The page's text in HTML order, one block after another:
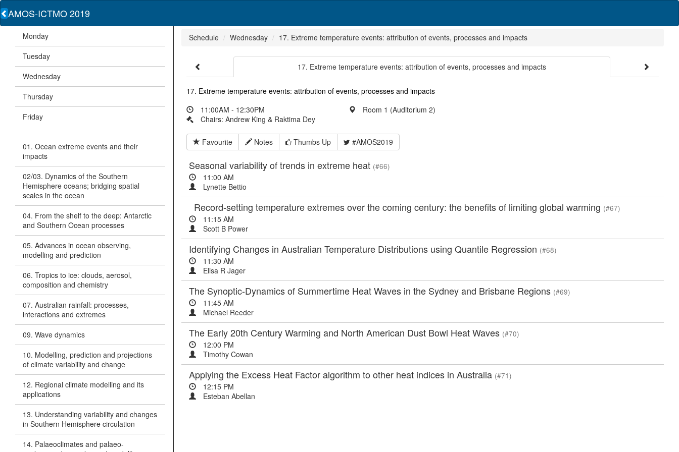
AMOS-ICTMO 2019
Monday
Tuesday
Wednesday
Thursday
Friday
01. Ocean extreme events and their
impacts
02/03. Dynamics of the Southern
Hemisphere oceans; bridging spatial
scales in the ocean
04. From the shelf to the deep: Antarctic
and Southern Ocean processes
05. Advances in ocean observing,
modelling and prediction
06. Tropics to ice: clouds, aerosol,
composition and chemistry
07. Australian rainfall: processes,
interactions and extremes
09. Wave dynamics
10. Modelling, prediction and projections
of climate variability and change
12. Regional climate modelling and its
applications
13. Understanding variability and changes
in Southern Hemisphere circulation
14. Palaeoclimates and palaeo-
Schedule Wednesday 17. Extreme temperature events: attribution of events, processes and impacts
17. Extreme temperature events: attribution of events, processes and impacts
17. Extreme temperature events: attribution of events, processes and impacts
11:00AM - 12:30PM
Room 1 (Auditorium 2)
Chairs: Andrew King & Raktima Dey
Favourite Notes Thumbs Up #AMOS2019
Seasonal variability of trends in extreme heat (#66)
11:00 AM
Lynette Bettio
Record-setting temperature extremes over the coming century: the benefits of limiting global warming (#67)
11:15 AM
Scott B Power
Identifying Changes in Australian Temperature Distributions using Quantile Regression (#68)
11:30 AM
Elisa R Jager
The Synoptic-Dynamics of Summertime Heat Waves in the Sydney and Brisbane Regions (#69)
11:45 AM
Michael Reeder
The Early 20th Century Warming and North American Dust Bowl Heat Waves (#70)
12:00 PM
Timothy Cowan
Applying the Excess Heat Factor algorithm to other heat indices in Australia (#71)
12:15 PM
Esteban Abellan